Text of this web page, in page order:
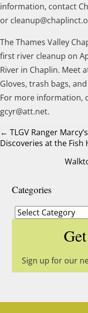
information, contact
or
The Thames Valley
first river cleanup on
River in Chaplin. Meet
Gloves, trash bags,
For more information,
gcyr@att.net.
← TLGV Ranger
Discoveries at the Fish
Categories
Categories
Sign up for our